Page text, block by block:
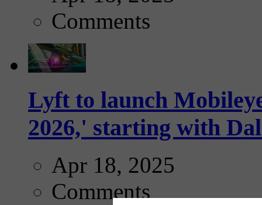
Comments
Lyft to launch
2026,' starting with
Apr 18, 2025
Comments